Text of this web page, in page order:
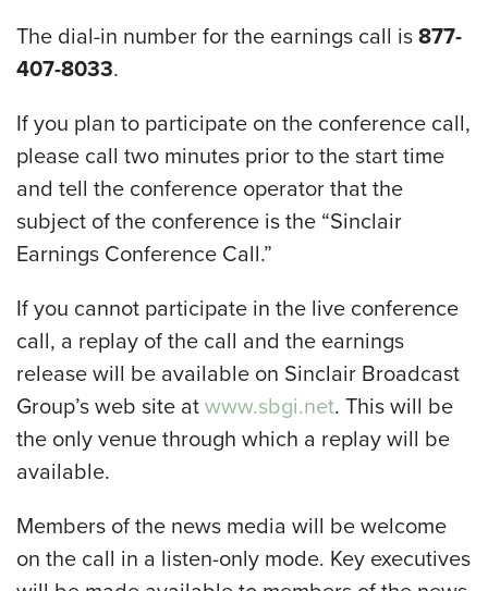
The dial-in number for the earnings call is877-
407-8033.
If you plan to participate on the conference call,
please call two minutes prior to the start time
and tell the conference operator that the
subject of the conference is the “Sinclair
Earnings Conference Call.”
If you cannot participate in the live conference
call, a replay of the call and the earnings
release will be available on Sinclair Broadcast
Group’s web site atwww.sbgi.net. This will be
the only venue through which a replay will be
available.
Members of the news media will be welcome
on the call in a listen-only mode. Key executives